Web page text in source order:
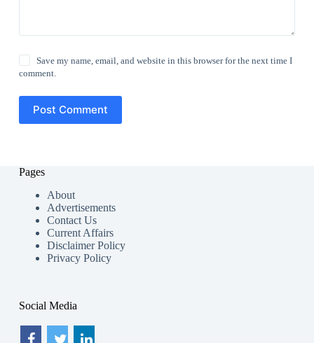
Save my name, email, and website in this browser for the next time I
comment.
Post Comment
Pages
About
Advertisements
Contact Us
Current Affairs
Disclaimer Policy
Privacy Policy
Social Media